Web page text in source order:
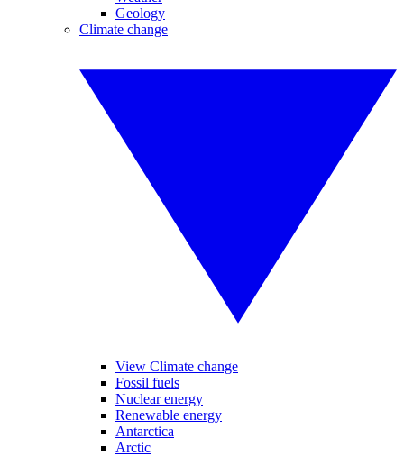
Geology
Climate change
View Climate change
Fossil fuels
Nuclear energy
Renewable energy
Antarctica
Arctic